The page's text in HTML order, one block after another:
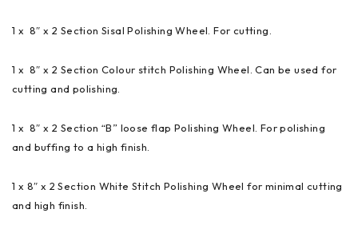
1 x 8″ x 2 Section Sisal Polishing Wheel. For cutting.
1 x 8″ x 2 Section Colour stitch Polishing Wheel. Can be used for
cutting and polishing.
1 x 8″ x 2 Section “B” loose flap Polishing Wheel. For polishing
and buffing to a high finish.
1 x 8″ x 2 Section White Stitch Polishing Wheel for minimal cutting
and high finish.